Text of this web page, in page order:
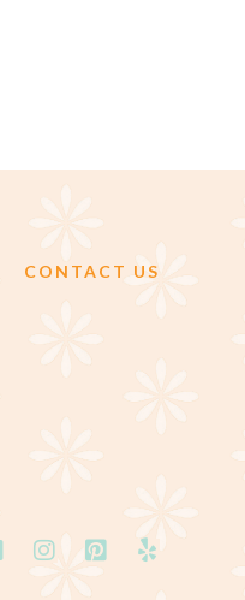
CONTACT US